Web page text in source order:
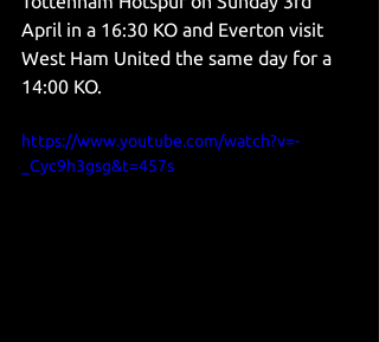
April in a 16:30 KO and Everton visit
West Ham United the same day for a
14:00 KO.
https://www.youtube.com/watch?v=-
_Cyc9h3gsg&t=457s